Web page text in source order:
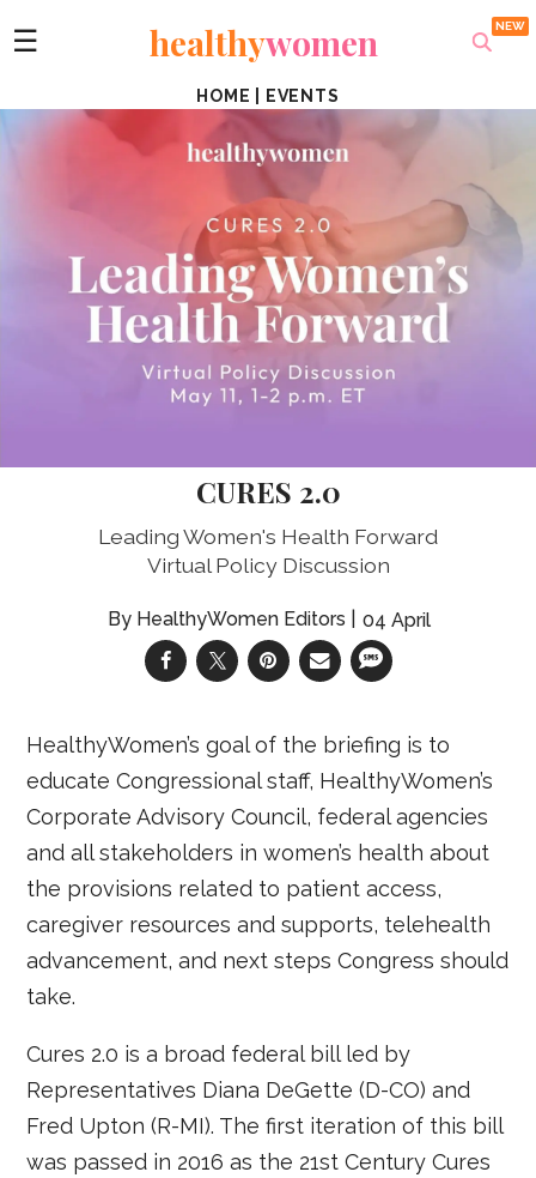
☰ healthywomen
HOME EVENTS
CURES 2.0
Leading Women's Health Forward
Virtual Policy Discussion
HealthyWomen Editors 04 April
HealthyWomen’s goal of the briefing is to
educate Congressional staff, HealthyWomen’s
Corporate Advisory Council, federal agencies
and all stakeholders in women’s health about
the provisions related to patient access,
caregiver resources and supports, telehealth
advancement, and next steps Congress should
take.
Cures 2.0 is a broad federal bill led by
Representatives Diana DeGette (D-CO) and
Fred Upton (R-MI). The first iteration of this bill
was passed in 2016 as the 21st Century Cures